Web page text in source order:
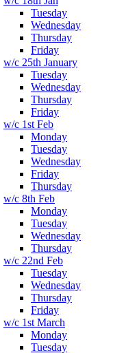
Tuesday
Wednesday
Thursday
Friday
w/c 25th January
Tuesday
Wednesday
Thursday
Friday
w/c 1st Feb
Monday
Tuesday
Wednesday
Friday
Thursday
w/c 8th Feb
Monday
Tuesday
Wednesday
Thursday
w/c 22nd Feb
Tuesday
Wednesday
Thursday
Friday
w/c 1st March
Monday
Tuesday